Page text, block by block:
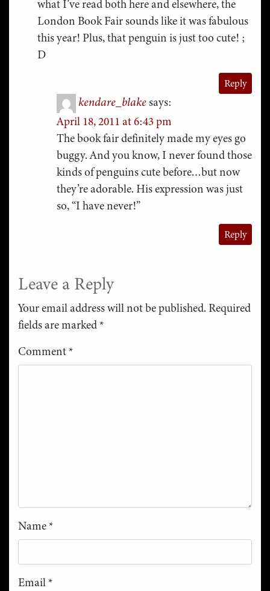
what I’ve read both here and elsewhere, the
London Book Fair sounds like it was fabulous
this year! Plus, that penguin is just too cute! ;
D
Reply
kendare_blakesays:
April 18, 2011 at 6:43 pm
The book fair definitely made my eyes go
buggy. And you know, I never found those
kinds of penguins cute before…but now
they’re adorable. His expression was just
so, “I have never!”
Reply
Leave a Reply
Your email address will not be published. Required
fields are marked*
Comment*
Name*
Email*